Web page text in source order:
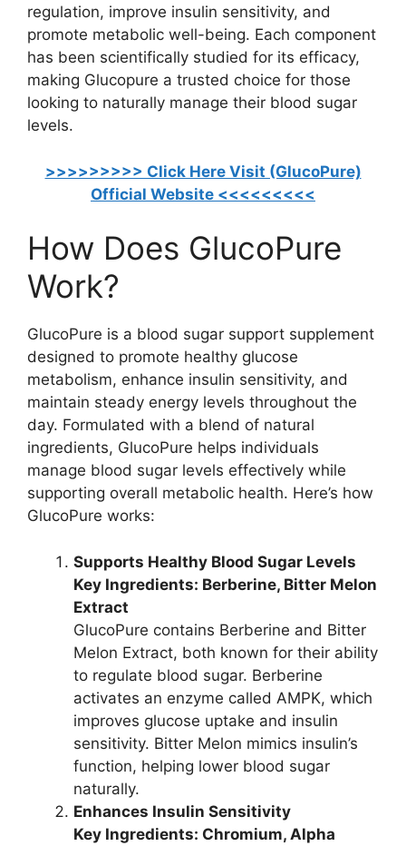
regulation, improve insulin sensitivity, and
promote metabolic well-being. Each component
has been scientifically studied for its efficacy,
making Glucopure a trusted choice for those
looking to naturally manage their blood sugar
levels.
>>>>>>>>> Click Here Visit (GlucoPure)
Official Website <<<<<<<<<
How Does GlucoPure
Work?
GlucoPure is a blood sugar support supplement
designed to promote healthy glucose
metabolism, enhance insulin sensitivity, and
maintain steady energy levels throughout the
day. Formulated with a blend of natural
ingredients, GlucoPure helps individuals
manage blood sugar levels effectively while
supporting overall metabolic health. Here’s how
GlucoPure works:
Supports Healthy Blood Sugar Levels
Key Ingredients: Berberine, Bitter Melon
Extract
GlucoPure contains Berberine and Bitter
Melon Extract, both known for their ability
to regulate blood sugar. Berberine
activates an enzyme called AMPK, which
improves glucose uptake and insulin
sensitivity. Bitter Melon mimics insulin’s
function, helping lower blood sugar
naturally.
Enhances Insulin Sensitivity
Key Ingredients: Chromium, Alpha